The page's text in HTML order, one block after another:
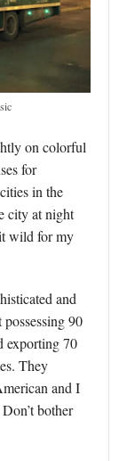
on colorful
for
in the
city at night
wild for my
and
90
exporting 70
They
and I
bother